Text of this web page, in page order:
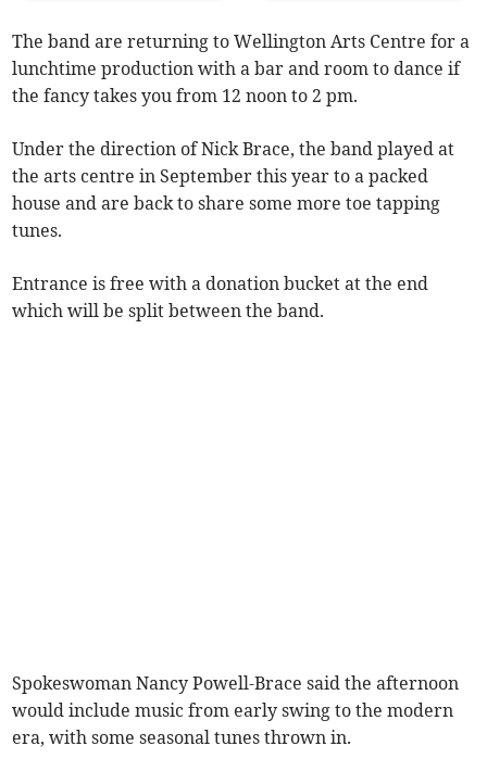
The band are returning to Wellington Arts Centre for a
lunchtime production with a bar and room to dance if
the fancy takes you from 12 noon to 2 pm.
Under the direction of Nick Brace, the band played at
the arts centre in September this year to a packed
house and are back to share some more toe tapping
tunes.
Entrance is free with a donation bucket at the end
which will be split between the band.
Spokeswoman Nancy Powell-Brace said the afternoon
would include music from early swing to the modern
era, with some seasonal tunes thrown in.